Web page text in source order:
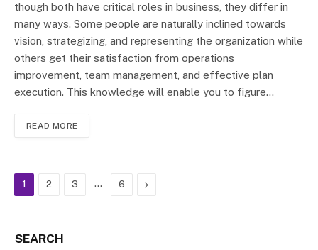
though both have critical roles in business, they differ in
many ways. Some people are naturally inclined towards
vision, strategizing, and representing the organization while
others get their satisfaction from operations
improvement, team management, and effective plan
execution. This knowledge will enable you to figure…
READ MORE
1 2 3 … 6 Next
SEARCH